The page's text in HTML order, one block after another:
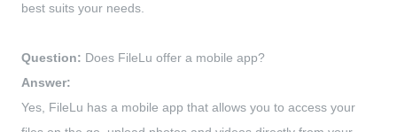
best suits your needs.
Question: Does FileLu offer a mobile app?
Answer:
Yes, FileLu has a mobile app that allows you to access your